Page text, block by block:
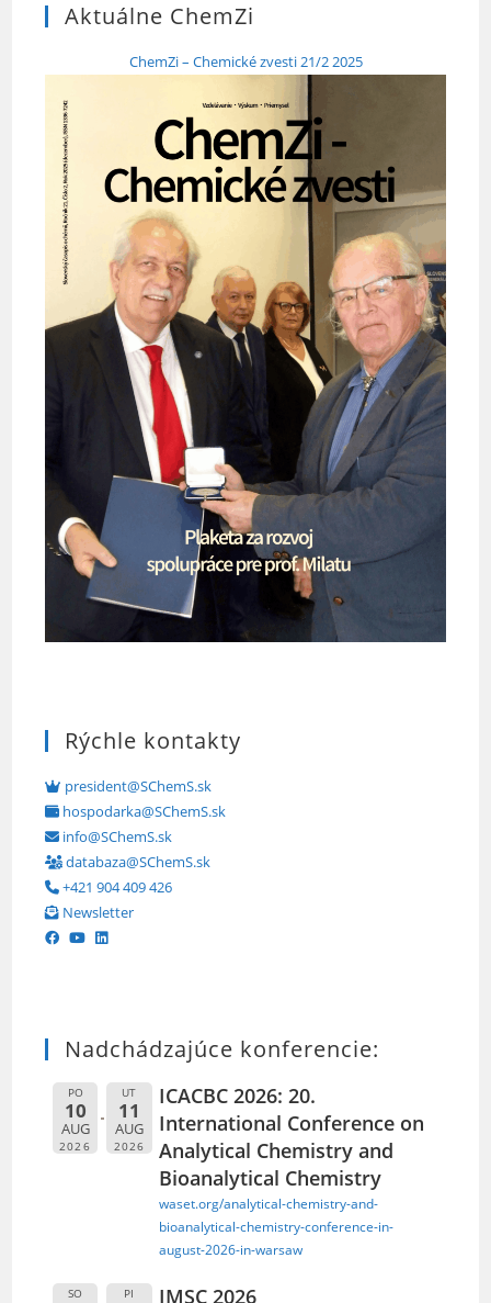
Aktuálne ChemZi
ChemZi – Chemické zvesti 21/2 2025
Rýchle kontakty
president@SChemS.sk
hospodarka@SChemS.sk
info@SChemS.sk
databaza@SChemS.sk
+421 904 409 426
Newsletter
Nadchádzajúce konferencie:
PO
10
AUG
2026
UT
11
AUG
2026
ICACBC 2026: 20.
International Conference on
Analytical Chemistry and
Bioanalytical Chemistry
waset.org/analytical-chemistry-and-
bioanalytical-chemistry-conference-in-
august-2026-in-warsaw
SO PI IMSC 2026